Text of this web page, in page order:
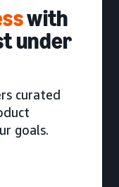
with
under
curated
goals.